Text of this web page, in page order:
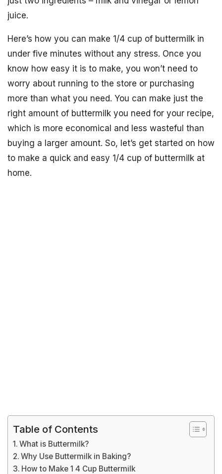
juice.
Here’s how you can make 1/4 cup of buttermilk in
under five minutes without any stress. Once you
know how easy it is to make, you won’t need to
worry about running to the store or purchasing
more than what you need. You can make just the
right amount of buttermilk you need for your recipe,
which is more economical and less wasteful than
buying a larger amount. So, let’s get started on how
to make a quick and easy 1/4 cup of buttermilk at
home.
Table of Contents
What is Buttermilk?
Why Use Buttermilk in Baking?
How to Make 1 4 Cup Buttermilk